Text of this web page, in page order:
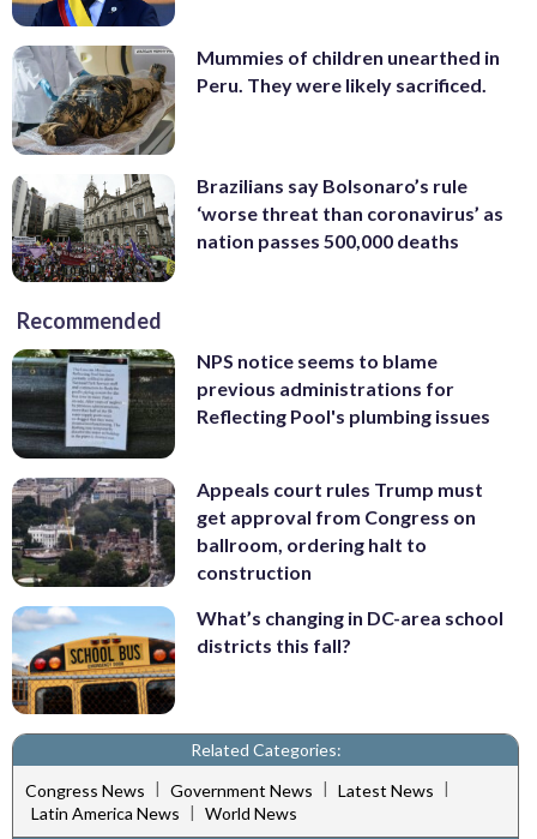
Mummies of children unearthed in
Peru. They were likely sacrificed.
Brazilians say Bolsonaro’s rule
‘worse threat than coronavirus’ as
nation passes 500,000 deaths
Recommended
NPS notice seems to blame
previous administrations for
Reflecting Pool's plumbing issues
Appeals court rules Trump must
get approval from Congress on
ballroom, ordering halt to
construction
What’s changing in DC-area school
districts this fall?
Related Categories:
Congress News | Government News | Latest News |
Latin America News | World News